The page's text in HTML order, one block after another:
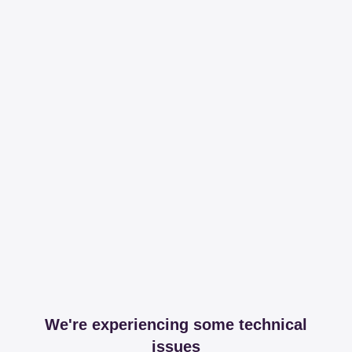
We're experiencing some technical
issues